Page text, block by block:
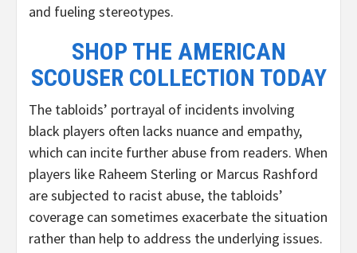
and fueling stereotypes.
SHOP THE AMERICAN
SCOUSER COLLECTION TODAY
The tabloids’ portrayal of incidents involving
black players often lacks nuance and empathy,
which can incite further abuse from readers. When
players like Raheem Sterling or Marcus Rashford
are subjected to racist abuse, the tabloids’
coverage can sometimes exacerbate the situation
rather than help to address the underlying issues.